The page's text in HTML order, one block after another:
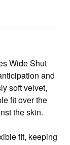
Wide Shut
and
soft velvet,
fit over the
the skin.
fit, keeping